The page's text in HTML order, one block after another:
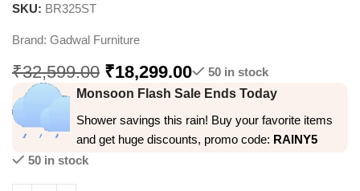
SKU: BR325ST
Brand: Gadwal Furniture
₹32,599.00 ₹18,299.00
50 in stock
Monsoon Flash Sale Ends Today
Shower savings this rain! Buy your favorite items
and get huge discounts, promo code: RAINY5
50 in stock